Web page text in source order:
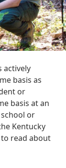
actively
basis as
or
basis at an
or
Kentucky
to read about